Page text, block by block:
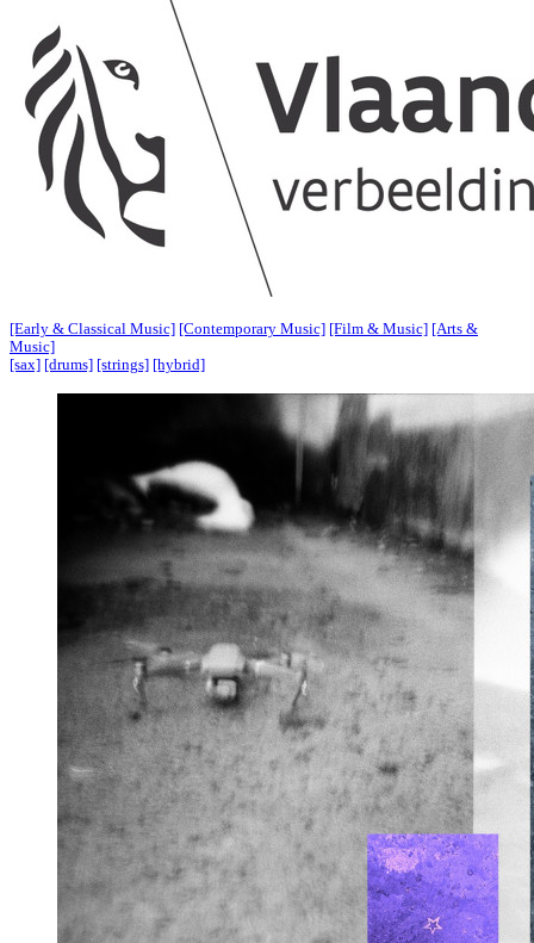
[Early & Classical Music] [Contemporary Music] [Film & Music] [Arts &
Music]
[sax] [drums] [strings] [hybrid]